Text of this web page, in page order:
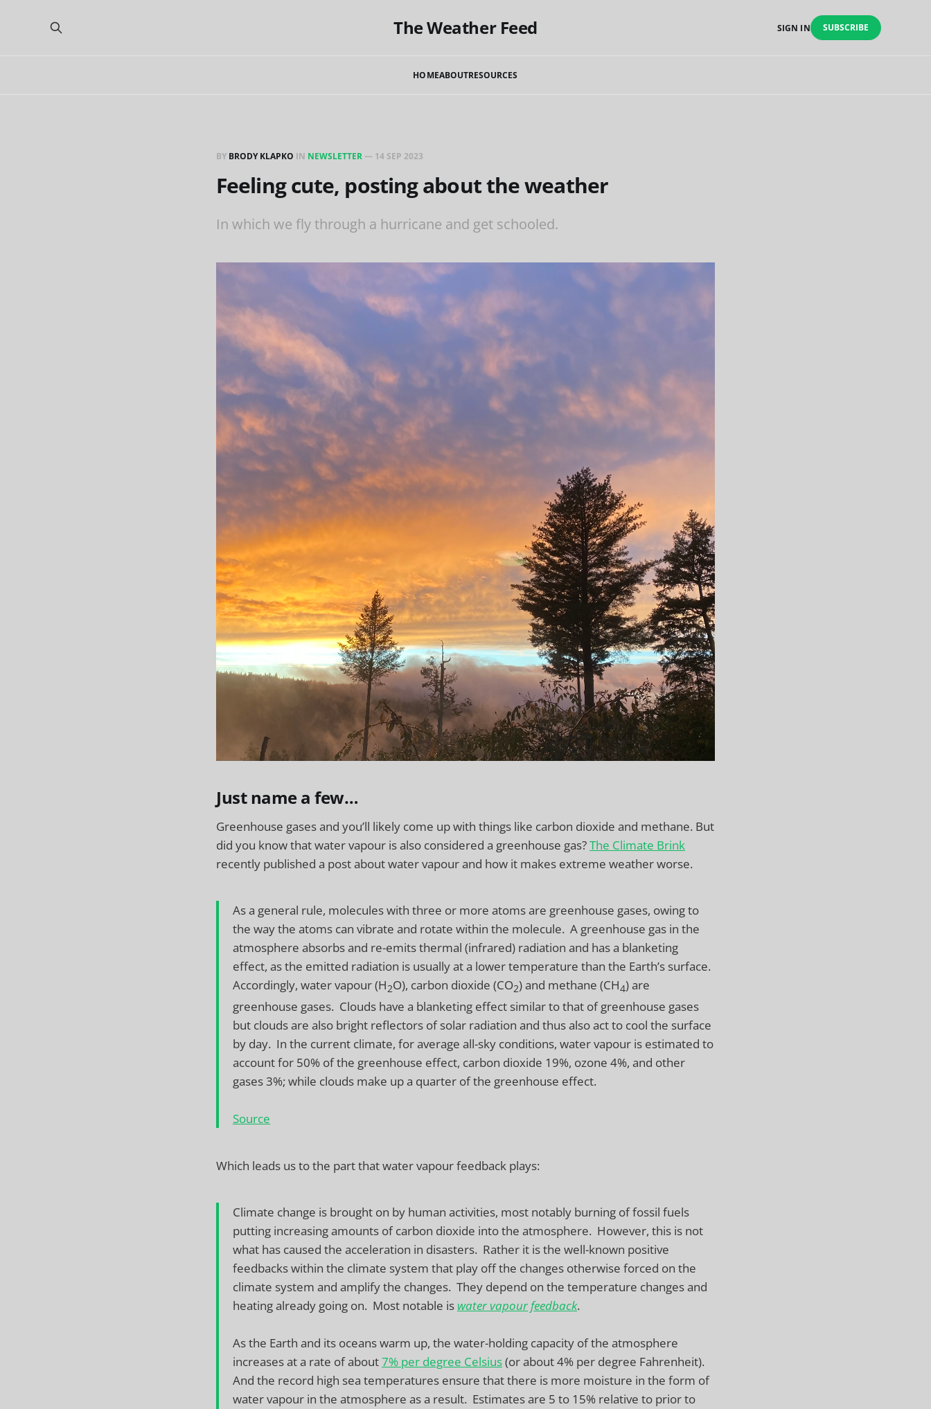
The Weather Feed
HOMEABOUTRESOURCES
SIGN IN SUBSCRIBE
BY BRODY KLAPKO IN NEWSLETTER — 14 SEP 2023
Feeling cute, posting about the weather
In which we fly through a hurricane and get schooled.
Just name a few…
Greenhouse gases and you’ll likely come up with things like carbon dioxide and methane. But
did you know that water vapour is also considered a greenhouse gas?The Climate Brink
recently published a post about water vapour and how it makes extreme weather worse.
As a general rule, molecules with three or more atoms are greenhouse gases, owing to
the way the atoms can vibrate and rotate within the molecule. A greenhouse gas in the
atmosphere absorbs and re-emits thermal (infrared) radiation and has a blanketing
effect, as the emitted radiation is usually at a lower temperature than the Earth’s surface.
Accordingly, water vapour (H2O), carbon dioxide (CO2) and methane (CH4) are
greenhouse gases. Clouds have a blanketing effect similar to that of greenhouse gases
but clouds are also bright reflectors of solar radiation and thus also act to cool the surface
by day. In the current climate, for average all-sky conditions, water vapour is estimated to
account for 50% of the greenhouse effect, carbon dioxide 19%, ozone 4%, and other
gases 3%; while clouds make up a quarter of the greenhouse effect.
Source
Which leads us to the part that water vapour feedback plays:
Climate change is brought on by human activities, most notably burning of fossil fuels
putting increasing amounts of carbon dioxide into the atmosphere. However, this is not
what has caused the acceleration in disasters. Rather it is the well-known positive
feedbacks within the climate system that play off the changes otherwise forced on the
climate system and amplify the changes. They depend on the temperature changes and
heating already going on. Most notable is water vapourfeedback.
As the Earth and its oceans warm up, the water-holding capacity of the atmosphere
increases at a rate of about7% per degree Celsius(or about 4% per degree Fahrenheit).
And the record high sea temperatures ensure that there is more moisture in the form of
water vapour in the atmosphere as a result. Estimates are 5 to 15% relative to prior to